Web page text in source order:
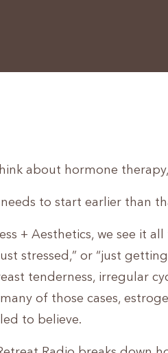
about hormone
to start earlier than
+ Aesthetics, we see it
stressed,” or “just
tenderness, irregular
of those cases,
to believe.